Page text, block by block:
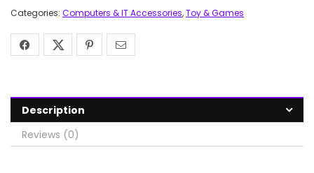
Categories: Computers & IT Accessories,Toy & Games
Description
Reviews (0)